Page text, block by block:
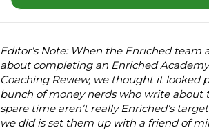
Editor’s Note: When the Enriched team
about completing an Enriched
Coaching Review, we thought it looked
bunch of money nerds who write about
spare time aren’t really Enriched’s
we did is set them up with a friend of